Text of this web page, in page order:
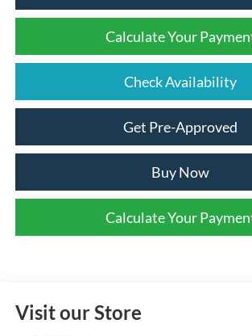
Calculate Your
Check Availability
Get Pre-Approved
Buy Now
Calculate Your
Visit our Store